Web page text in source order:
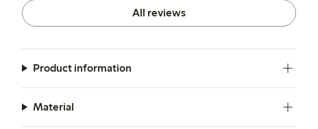
All reviews
Product information
Material